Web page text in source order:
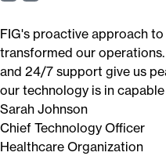
FIG's proactive approach
transformed our
and 24/7 support give us
our technology is in capable
Sarah Johnson
Chief Technology Officer
Healthcare Organization